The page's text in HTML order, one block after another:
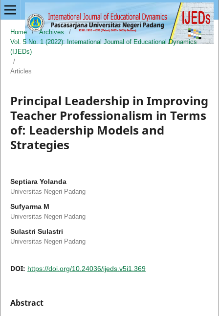
Home / Archives
/
Vol. 5 No. 1 (2022): International Journal of Educational Dynamics
(IJEDs)
/
Articles
Principal Leadership in Improving
Teacher Professionalism in Terms
of: Leadership Models and
Strategies
Septiara Yolanda
Universitas Negeri Padang
Sufyarma M
Universitas Negeri Padang
Sulastri Sulastri
Universitas Negeri Padang
DOI: https://doi.org/10.24036/ijeds.v5i1.369
Abstract